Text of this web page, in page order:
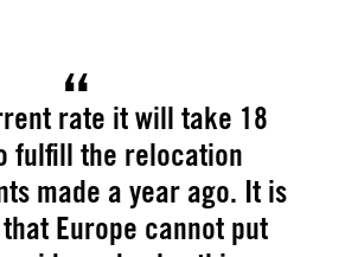
rate it will take 18
fulfill the relocation
made a year ago. It is
Europe cannot put